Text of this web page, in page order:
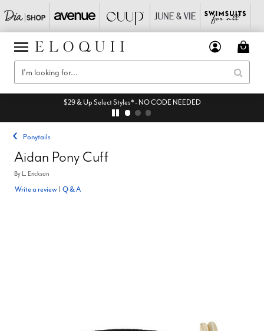
$29 & Up Select Styles* - NO CODE NEEDED
Ponytails
Aidan Pony Cuff
ByL. Erickson
Write a review Q & A